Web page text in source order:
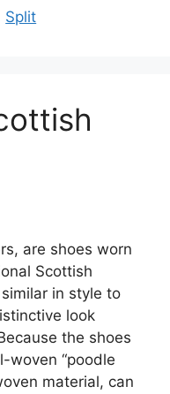
Split
are shoes worn
Scottish
in style to
look
the shoes
woven “poodle
material, can